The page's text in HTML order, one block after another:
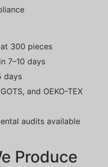
300 pieces
7–10 days
days
and OEKO-TEX
audits available
Produce